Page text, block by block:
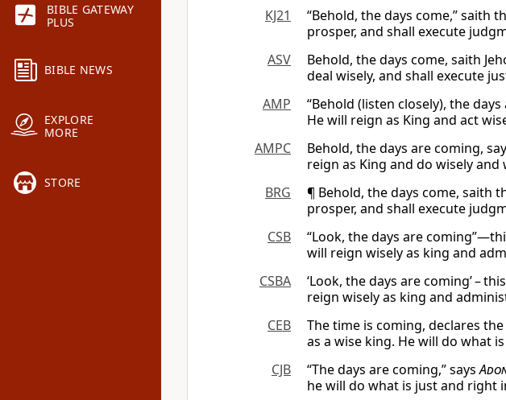
BIBLE GATEWAY
PLUS
BIBLE NEWS
EXPLORE
MORE
STORE
KJ21 “Behold, the days come,” saith
prosper, and shall execute
ASV
Behold, the days come, saith
deal wisely, and shall execute
AMP
“Behold (listen closely), the
He will reign as King and act
AMPC
Behold, the days are coming,
reign as King and do wisely
BRG
¶ Behold, the days come, saith
prosper, and shall execute
CSB
“Look, the days are
will reign wisely as king and
CSBA
‘Look, the days are coming’ –
reign wisely as king and
CEB
The time is coming, declares the
as a wise king. He will do what
CJB
“The days are coming,” says
he will do what is just and right